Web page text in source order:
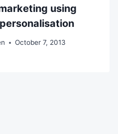
using
October 7, 2013